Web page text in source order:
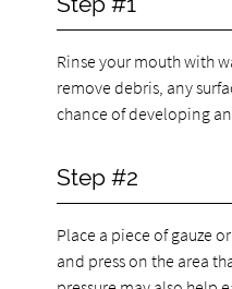
Rinse your mouth with
remove debris, any
chance of developing
Step #2
Place a piece of gauze
and press on the area